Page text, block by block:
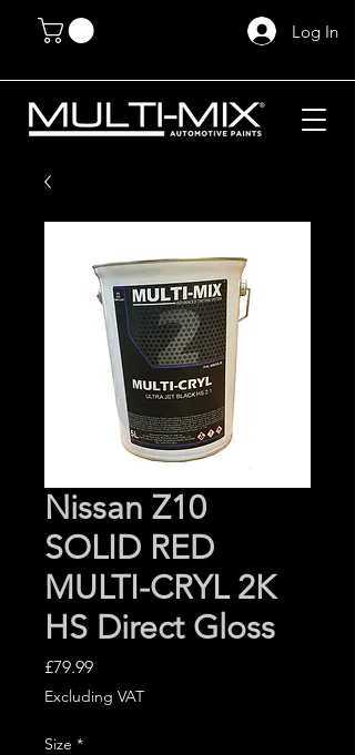
Log In
Nissan Z10
SOLID RED
MULTI-CRYL 2K
HS Direct Gloss
£79.99Price
Excluding VAT
Size *